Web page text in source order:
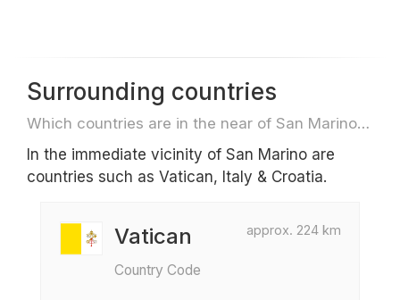
Surrounding countries
Which countries are in the near of San Marino e.g. for travel or flights
In the immediate vicinity of San Marino are
countries such as Vatican, Italy & Croatia.
approx. 224 km
Vatican
Country Code